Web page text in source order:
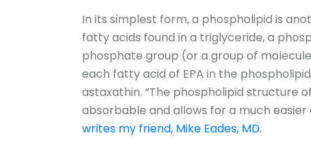
In its simplest form, a phospholipid is
fatty acids found in a triglyceride, a
phosphate group (or a group of
each fatty acid of EPA in the
astaxathin. “The phospholipid structure
absorbable and allows for a much
writes my friend, Mike Eades, MD.